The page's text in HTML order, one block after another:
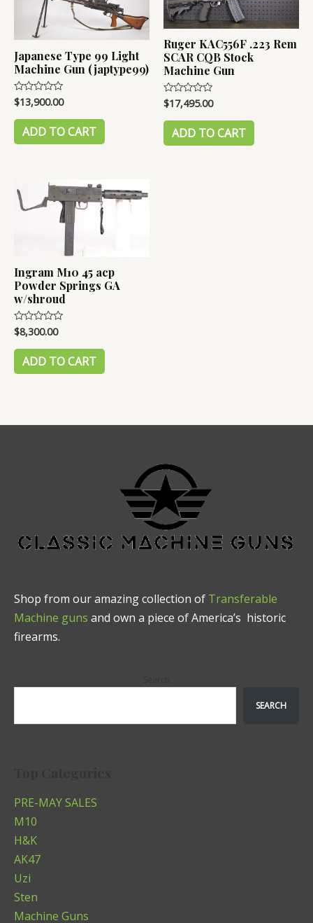
Japanese Type 99 Light
Machine Gun (japtype99)
Rated
0
out
$13,900.00
ADD TO CART
Ruger KAC556F .223 Rem
SCAR CQB Stock
Machine Gun
Rated
0
out
$17,495.00
ADD TO CART
Ingram M10 45 acp
Powder Springs GA
w/shroud
Rated
0
out
$8,300.00
ADD TO CART
Shop from our amazing collection of Transferable
Machine guns and own a piece of America’s historic
firearms.
SEARCH
PRE-MAY SALES
M10
H&K
AK47
Uzi
Sten
Machine Guns